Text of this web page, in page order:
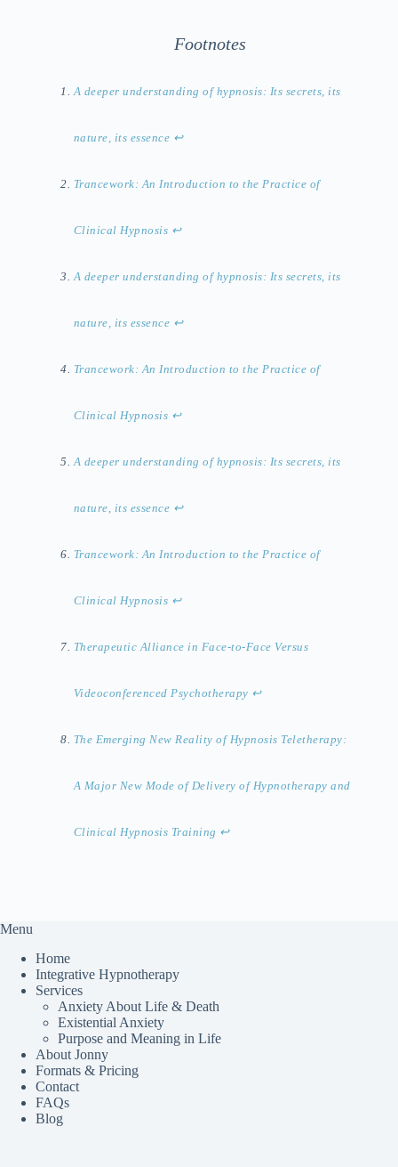
Footnotes
A deeper understanding of hypnosis: Its secrets, its
nature, its essence ↩︎
Trancework: An Introduction to the Practice of
Clinical Hypnosis ↩︎
A deeper understanding of hypnosis: Its secrets, its
nature, its essence ↩︎
Trancework: An Introduction to the Practice of
Clinical Hypnosis ↩︎
A deeper understanding of hypnosis: Its secrets, its
nature, its essence ↩︎
Trancework: An Introduction to the Practice of
Clinical Hypnosis ↩︎
Therapeutic Alliance in Face-to-Face Versus
Videoconferenced Psychotherapy ↩︎
The Emerging New Reality of Hypnosis Teletherapy:
A Major New Mode of Delivery of Hypnotherapy and
Clinical Hypnosis Training ↩︎
Menu
Home
Integrative Hypnotherapy
Services
Anxiety About Life & Death
Existential Anxiety
Purpose and Meaning in Life
About Jonny
Formats & Pricing
Contact
FAQs
Blog